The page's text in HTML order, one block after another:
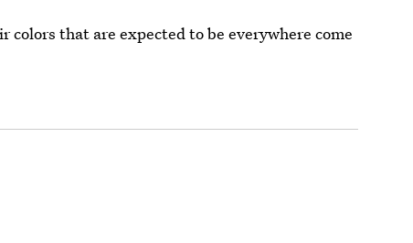
that are expected to be everywhere come